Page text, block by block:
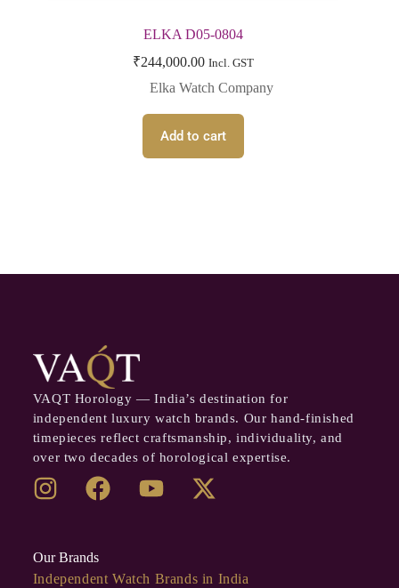
ELKA D05-0804
₹244,000.00 Incl. GST
Elka Watch Company
Add to cart
VAQT Horology — India’s destination for
independent luxury watch brands. Our hand-finished
timepieces reflect craftsmanship, individuality, and
over two decades of horological expertise.
Our Brands
Independent Watch Brands in India